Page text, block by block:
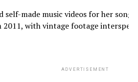
made music videos for her songs
2011, with vintage footage
ADVERTISEMENT